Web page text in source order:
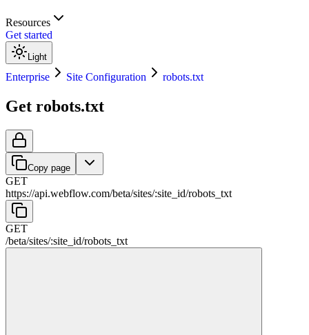
Resources
Get started
Light
Enterprise Site Configuration robots.txt
Get robots.txt
Copy page
GET
https://api.webflow.com/beta/sites/:site_id/robots_txt
GET
/beta/sites/:site_id/robots_txt